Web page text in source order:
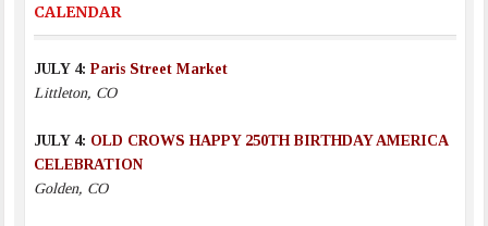
CALENDAR
JULY 4:Paris Street Market
Littleton, CO
JULY 4: OLD CROWS HAPPY 250TH BIRTHDAY AMERICA
CELEBRATION
Golden, CO